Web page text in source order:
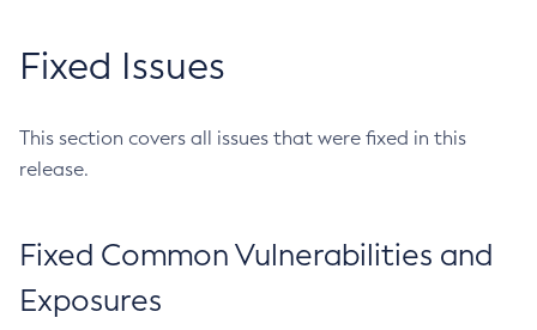
Fixed Issues
This section covers all issues that were fixed in this
release.
Fixed Common Vulnerabilities and
Exposures